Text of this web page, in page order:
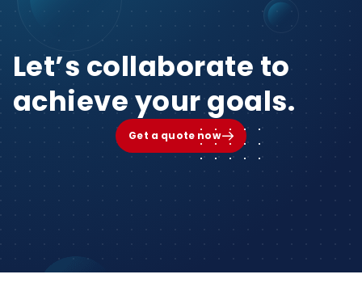
Let’s collaborate to
achieve your goals.
Get a quote now